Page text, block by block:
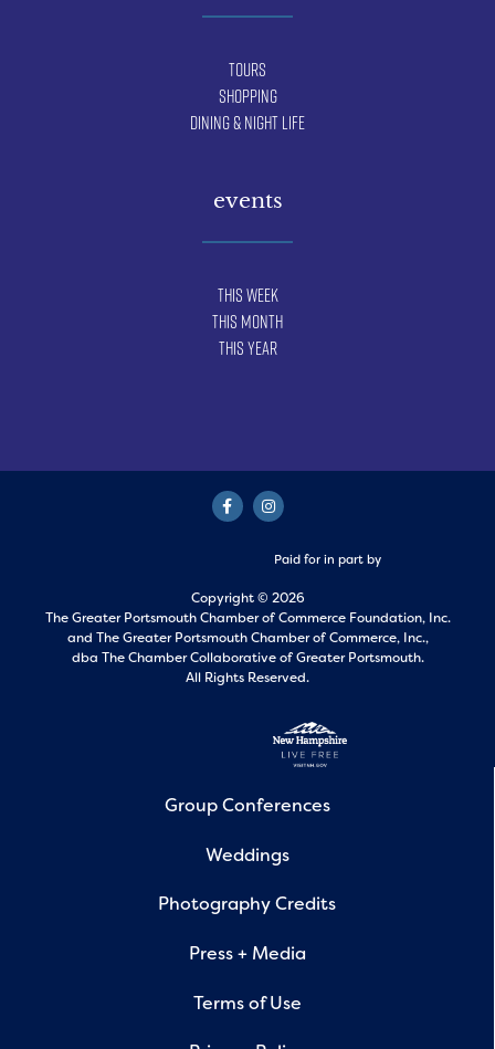
Tours
Shopping
Dining & Night Life
events
This Week
This Month
This Year
Paid for in part by
Copyright © 2026
The Greater Portsmouth Chamber of Commerce Foundation, Inc.
and The Greater Portsmouth Chamber of Commerce, Inc.,
dba The Chamber Collaborative of Greater Portsmouth.
All Rights Reserved.
Group Conferences
Weddings
Photography Credits
Press + Media
Terms of Use